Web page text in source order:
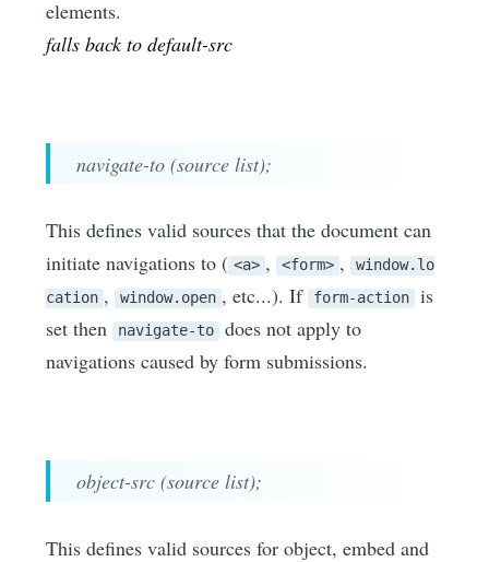
elements.
falls back to default-src
navigate-to (source list);
This defines valid sources that the document can
initiate navigations to ( <a> , <form> , window.lo
cation , window.open , etc...). If form-action
is
set then navigate-to
does not apply to
navigations caused by form submissions.
object-src (source list);
This defines valid sources for object, embed and